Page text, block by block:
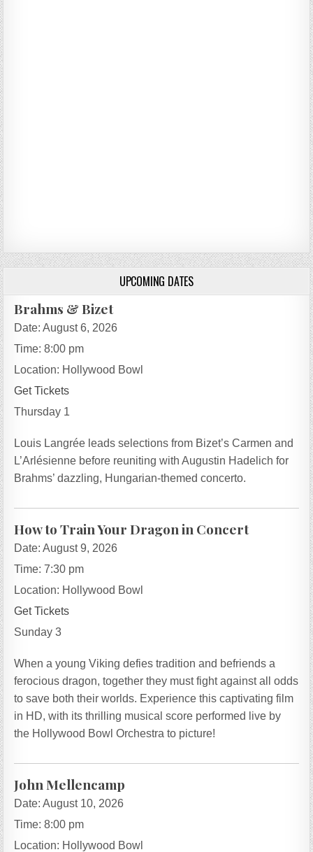
UPCOMING DATES
Brahms & Bizet
Date:August 6, 2026
Time:8:00 pm
Location: Hollywood Bowl
Get Tickets
Thursday 1
Louis Langrée leads selections from Bizet’s Carmen and
L’Arlésienne before reuniting with Augustin Hadelich for
Brahms’ dazzling, Hungarian-themed concerto.
How to Train Your Dragon in Concert
Date:August 9, 2026
Time:7:30 pm
Location: Hollywood Bowl
Get Tickets
Sunday 3
When a young Viking defies tradition and befriends a
ferocious dragon, together they must fight against all odds
to save both their worlds. Experience this captivating film
in HD, with its thrilling musical score performed live by
the Hollywood Bowl Orchestra to picture!
John Mellencamp
Date:August 10, 2026
Time:8:00 pm
Location: Hollywood Bowl